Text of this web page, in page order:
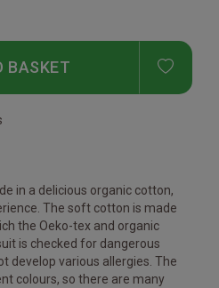
BASKET ADD
in a delicious organic cotton,
The soft cotton is made
the Oeko-tex and organic
is checked for dangerous
develop various allergies. The
colours, so there are many